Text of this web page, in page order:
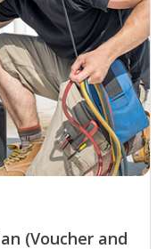
(Voucher and